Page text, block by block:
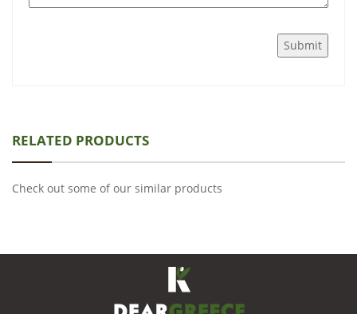
RELATED PRODUCTS
Check out some of our similar products